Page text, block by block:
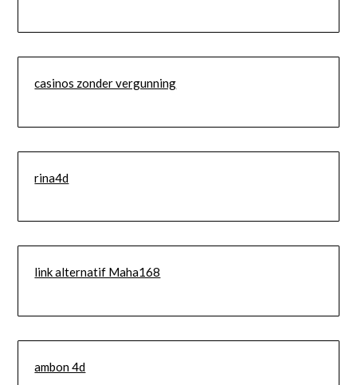
casinos zonder vergunning
rina4d
link alternatif Maha168
ambon 4d